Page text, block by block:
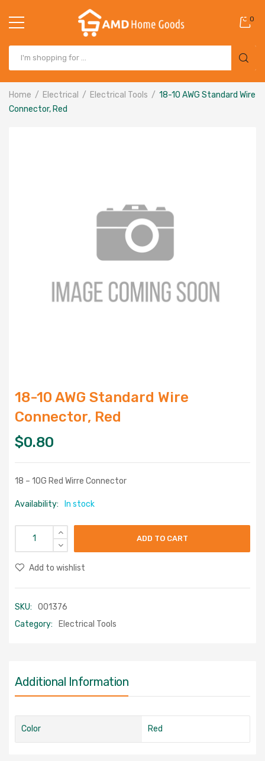
0
Home Electrical Electrical Tools
18-10 AWG Standard Wire
Connector, Red
18-10 AWG Standard Wire
Connector, Red
$0.80
18 – 10G Red Wirre Connector
Availability: In stock
ADD TO CART
Add to wishlist
SKU:
001376
Category:
Electrical Tools
Additional Information
Color Red